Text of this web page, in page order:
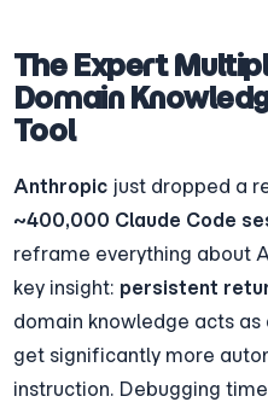
The Expert
Domain
Tool
Anthropic
~400,000 Claude Code
reframe everything about
key insight: persistent
domain knowledge acts
get significantly more
instruction. Debugging time